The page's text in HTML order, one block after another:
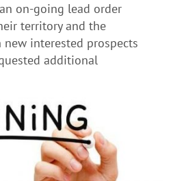
on-going lead order
territory and the
interested prospects
additional